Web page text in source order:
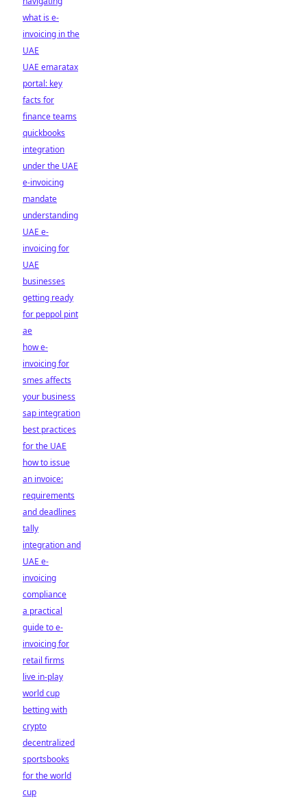
what is e-
invoicing in the
UAE
UAE emaratax
portal: key
facts for
finance teams
quickbooks
integration
under the UAE
e-invoicing
mandate
understanding
UAE e-
invoicing for
UAE
businesses
getting ready
for peppol pint
ae
how e-
invoicing for
smes affects
your business
sap integration
best practices
for the UAE
how to issue
an invoice:
requirements
and deadlines
tally
integration and
UAE e-
invoicing
compliance
a practical
guide to e-
invoicing for
retail firms
live in-play
world cup
betting with
crypto
decentralized
sportsbooks
for the world
cup